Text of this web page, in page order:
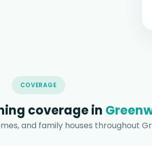
COVERAGE
coverage in
and family houses throughout